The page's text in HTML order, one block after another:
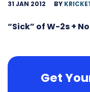
31 JAN 2012 BY
“Sick” of W-2s +
Get